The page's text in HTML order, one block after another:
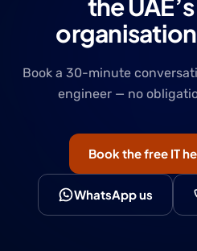
the
Book a 30-minute
engineer — no
Book the free IT
WhatsApp us